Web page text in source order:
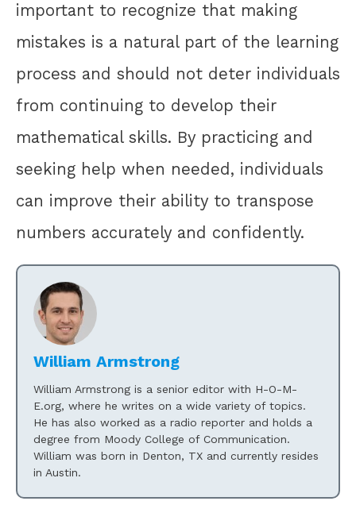
important to recognize that making
mistakes is a natural part of the learning
process and should not deter individuals
from continuing to develop their
mathematical skills. By practicing and
seeking help when needed, individuals
can improve their ability to transpose
numbers accurately and confidently.
William Armstrong
William Armstrong is a senior editor with H-O-M-
E.org, where he writes on a wide variety of topics.
He has also worked as a radio reporter and holds a
degree from Moody College of Communication.
William was born in Denton, TX and currently resides
in Austin.